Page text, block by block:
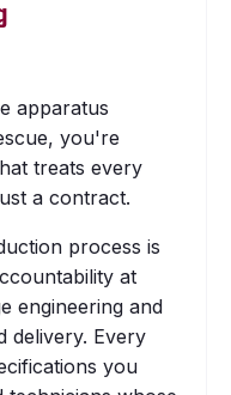
apparatus
you're
treats every
a contract.
process is
at
engineering and
delivery. Every
you